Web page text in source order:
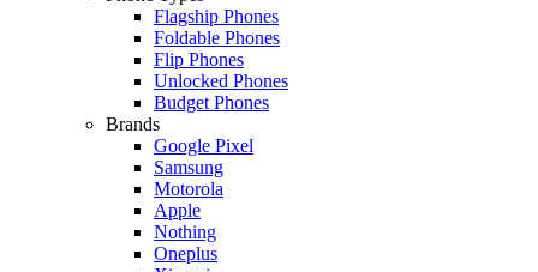
Flagship Phones
Foldable Phones
Flip Phones
Unlocked Phones
Budget Phones
Brands
Google Pixel
Samsung
Motorola
Apple
Nothing
Oneplus